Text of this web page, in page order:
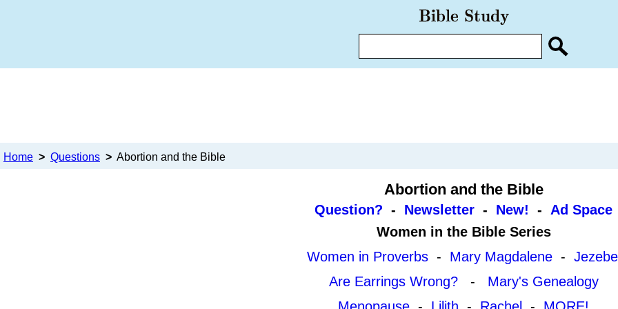
Home > Questions > Abortion and the Bible
Abortion and the Bible
Question? - Newsletter - New! - Ad Space
Women in the Bible Series
Women in Proverbs- Mary Magdalene-
Are Earrings Wrong?- Mary's Genealogy